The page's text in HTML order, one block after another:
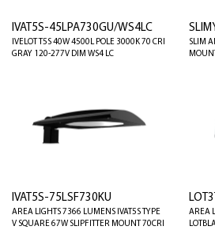
IVAT5S-45LPA730GU/WS4LC
IVELOT T5S 40W 4500L POLE 3000K 70 CRI
GRAY 120-277V DIM WS4 LC
SLIM
IVAT5S-75LSF730KU
AREA LIGHTS 7366 LUMENS IVAT5S TYPE
V SQUARE 67W SLIPFITTER MOUNT 70CRI
AREA